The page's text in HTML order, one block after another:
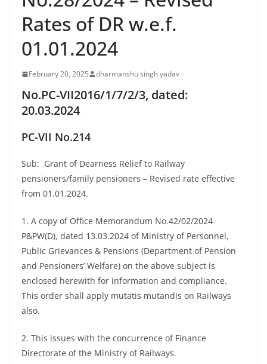
Rates of DR w.e.f.
01.01.2024
February 20, 2025 dharmanshu singh yadav
No.PC-VII2016/1/7/2/3, dated:
20.03.2024
PC-VII No.214
Sub: Grant of Dearness Relief to Railway
pensioners/family pensioners – Revised rate effective
from 01.01.2024.
1. A copy of Office Memorandum No.42/02/2024-
P&PW(D), dated 13.03.2024 of Ministry of Personnel,
Public Grievances & Pensions (Department of Pension
and Pensioners’ Welfare) on the above subject is
enclosed herewith for information and compliance.
This order shall apply mutatis mutandis on Railways
also.
2. This issues with the concurrence of Finance
Directorate of the Ministry of Railways.